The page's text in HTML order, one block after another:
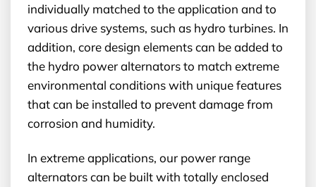
individually matched to the application and to
various drive systems, such as hydro turbines. In
addition, core design elements can be added to
the hydro power alternators to match extreme
environmental conditions with unique features
that can be installed to prevent damage from
corrosion and humidity.
In extreme applications, our power range
alternators can be built with totally enclosed